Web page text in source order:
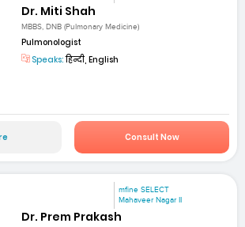
Dr. Miti Shah
MBBS, DNB (Pulmonary Medicine)
Pulmonologist
Speaks:हिन्दी, English
Consult Now
mfine SELECT
Mahaveer Nagar II
Dr. Prem Prakash